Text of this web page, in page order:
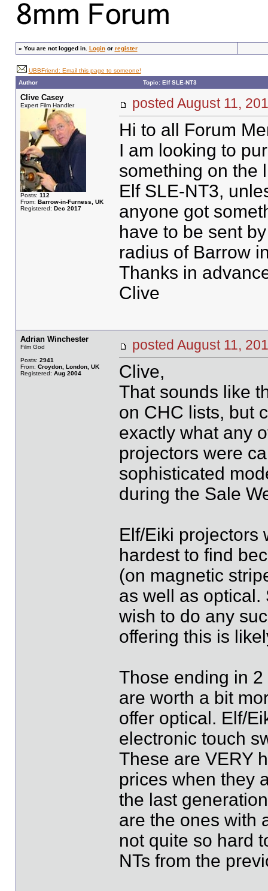
» You are not logged in. Loginor register
UBBFriend: Email this page to someone!
Author
Topic: Elf SLE-NT3
Clive Casey
Expert Film Handler
Posts: 112
From: Barrow-in-Furness, UK
Registered: Dec 2017
posted August 11,
Hi to all Forum
I am looking to
something on the
Elf SLE-NT3,
anyone got
have to be sent
radius of Barrow
Thanks in
Clive
Adrian Winchester
Film God
Posts: 2941
From: Croydon, London, UK
Registered: Aug 2004
posted August 11,
Clive,
That sounds like
on CHC lists, but
exactly what any
projectors were
sophisticated
during the Sale
Elf/Eiki projectors
hardest to find
(on magnetic
as well as optical.
wish to do any
offering this is
Those ending in
are worth a bit
offer optical. Elf/
electronic touch
These are VERY
prices when they
the last
are the ones with
not quite so hard
NTs from the